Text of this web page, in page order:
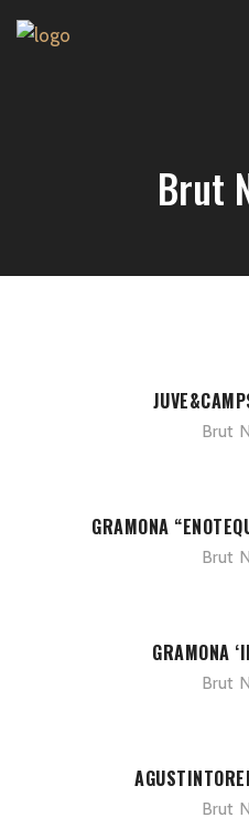
Brut
Brut
GRAMONA
Brut
GRAMONA
Brut
Brut